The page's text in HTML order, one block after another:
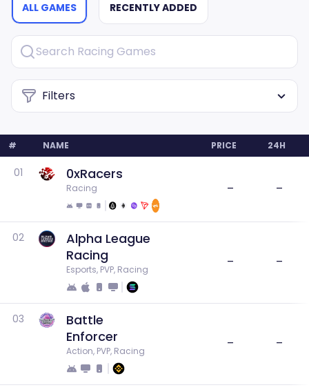
ALL GAMES RECENTLY ADDED
Filters
# NAME PRICE 24H
01 0xRacers
Racing – –
02
Alpha League
Racing
Esports, PVP, Racing – –
03
Battle
Enforcer
Action, PVP, Racing – –